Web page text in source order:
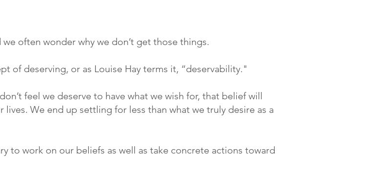
often wonder why we don’t get those things.
of deserving, or as Louise Hay terms it, “deservability."
feel we deserve to have what we wish for, that belief will
We end up settling for less than what we truly desire as a
to work on our beliefs as well as take concrete actions toward